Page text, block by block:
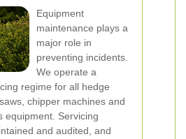
Equipment
maintenance plays a
major role in
preventing incidents.
We operate a
regime for all hedge
chipper machines and
equipment. Servicing
and audited, and